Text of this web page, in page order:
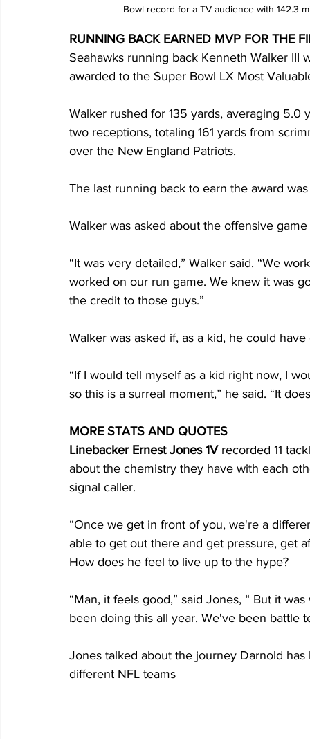
Bowl record for a TV audience with 142.3
RUNNING BACK EARNED MVP FOR THE
Seahawks running back Kenneth Walker
awarded to the Super Bowl LX Most
Walker rushed for 135 yards, averaging
two receptions, totaling 161 yards from
over the New England Patriots.
The last running back to earn the award
Walker was asked about the offensive
“It was very detailed,” Walker said. “We
worked on our run game. We knew it was
the credit to those guys.”
Walker was asked if, as a kid, he could
“If I would tell myself as a kid right now, I
so this is a surreal moment,” he said. “It
MORE STATS AND QUOTES
Linebacker Ernest Jones 1V recorded 11
about the chemistry they have with each
signal caller.
“Once we get in front of you, we're a
able to get out there and get pressure, get
How does he feel to live up to the hype?
“Man, it feels good,” said Jones, “ But it
been doing this all year. We've been battle
Jones talked about the journey Darnold
different NFL teams